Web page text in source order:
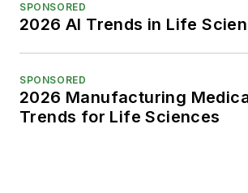
SPONSORED
2026 AI Trends in Life
SPONSORED
2026 Manufacturing
Trends for Life Sciences